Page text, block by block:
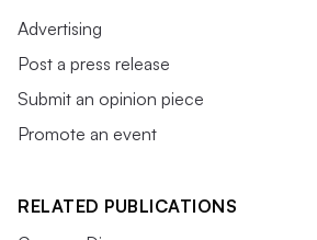
Advertising
Post a press release
Submit an opinion piece
Promote an event
RELATED PUBLICATIONS